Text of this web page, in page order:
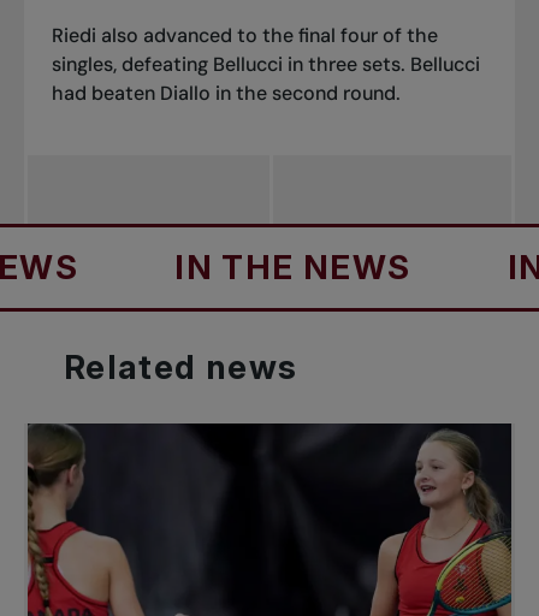
Riedi also advanced to the final four of the
singles, defeating Bellucci in three sets. Bellucci
had beaten Diallo in the second round.
IN THE NEWS IN
Related news